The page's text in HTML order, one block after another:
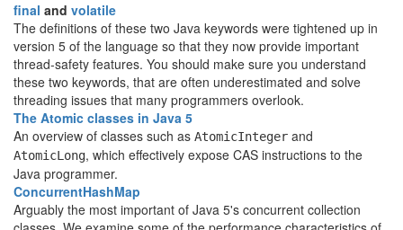
final and volatile
The definitions of these two Java keywords were tightened up in
version 5 of the language so that they now provide important
thread-safety features. You should make sure you understand
these two keywords, that are often underestimated and solve
threading issues that many programmers overlook.
The Atomic classes in Java 5
An overview of classes such as AtomicInteger and
AtomicLong, which effectively expose CAS instructions to the
Java programmer.
ConcurrentHashMap
Arguably the most important of Java 5's concurrent collection